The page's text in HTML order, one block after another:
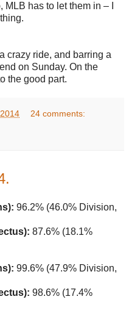
has to let them in – I
crazy ride, and barring a
on Sunday. On the
the good part.
24 comments:
96.2% (46.0% Division,
87.6% (18.1%
99.6% (47.9% Division,
98.6% (17.4%